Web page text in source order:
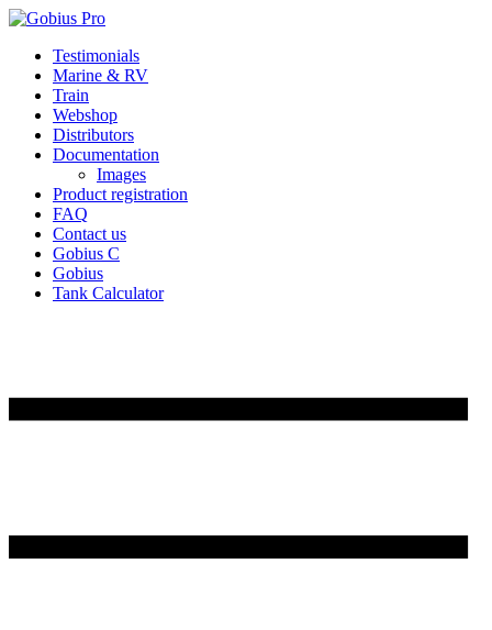
Skip
content
Testimonials
Marine & RV
Train
Webshop
Distributors
Documentation
Images
Product registration
FAQ
Contact us
Gobius C
Gobius
Tank Calculator